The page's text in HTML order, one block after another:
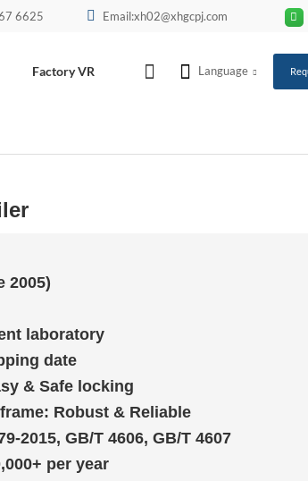
6625 Email:xh02@xhgcpj.com
Factory VR Language
2005)
laboratory
date
& Safe locking
Robust & Reliable
2015, GB/T 4606, GB/T 4607
per year